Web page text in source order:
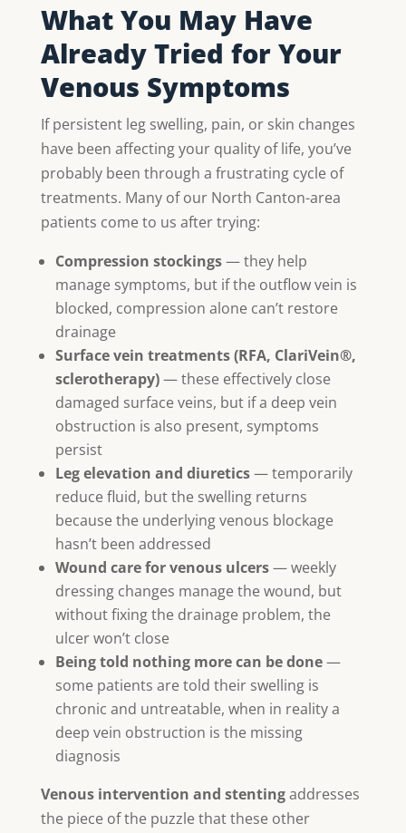
What You May Have
Already Tried for Your
Venous Symptoms
If persistent leg swelling, pain, or skin changes
have been affecting your quality of life, you’ve
probably been through a frustrating cycle of
treatments. Many of our North Canton-area
patients come to us after trying:
Compression stockings— they help
manage symptoms, but if the outflow vein is
blocked, compression alone can’t restore
drainage
Surface vein treatments (RFA, ClariVein®,
sclerotherapy)— these effectively close
damaged surface veins, but if a deep vein
obstruction is also present, symptoms
persist
Leg elevation and diuretics— temporarily
reduce fluid, but the swelling returns
because the underlying venous blockage
hasn’t been addressed
Wound care for venous ulcers— weekly
dressing changes manage the wound, but
without fixing the drainage problem, the
ulcer won’t close
Being told nothing more can be done—
some patients are told their swelling is
chronic and untreatable, when in reality a
deep vein obstruction is the missing
diagnosis
Venous intervention and stentingaddresses
the piece of the puzzle that these other